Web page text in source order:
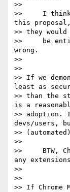
>>
>>     I think
this
>> they would
>>     be
wrong.
>>
>>
>> If we
least as
>> than the
is a
>> adoption.
devs/users,
>>
>>
>>     BTW,
any
>>
>>
>> If Chrome